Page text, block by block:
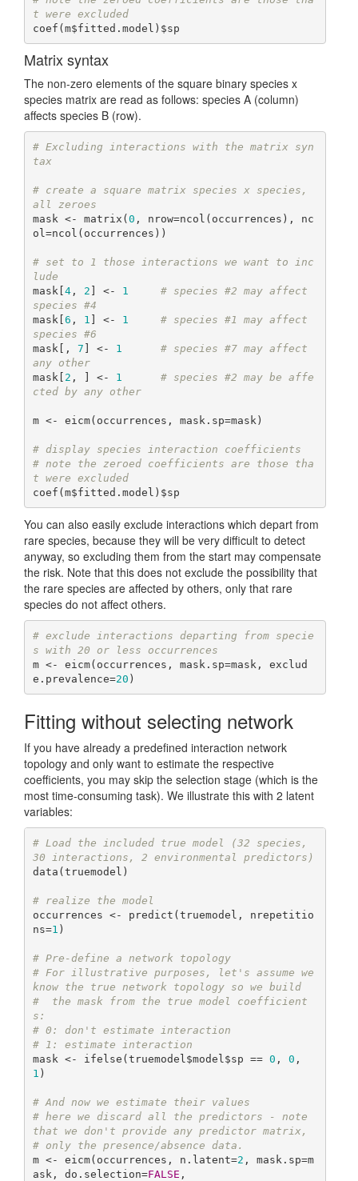
t were excluded
coef(m$fitted.model)$sp
Matrix syntax
The non-zero elements of the square binary species x
species matrix are read as follows: species A (column)
affects species B (row).
# Excluding interactions with the matrix syn
tax
# create a square matrix species x species,
all zeroes
mask <- matrix(0 , nrow=ncol(occurrences), nc
ol=ncol(occurrences))
# set to 1 those interactions we want to inc
lude
mask[4, 2 ] <- 1
# species #2 may affect
species #4
mask[6 , 1 ] <- 1
# species #1 may affect
species #6
mask[, 7 ] <- 1
# species #7 may affect
any other
mask[ 2 , ] <- 1
# species #2 may be affe
cted by any other
m <- eicm(occurrences, mask.sp=mask)
# display species interaction coefficients
# note the zeroed coefficients are those tha
t were excluded
coef(m$fitted.model)$sp
You can also easily exclude interactions which depart from
rare species, because they will be very difficult to detect
anyway, so excluding them from the start may compensate
the risk. Note that this does not exclude the possibility that
the rare species are affected by others, only that rare
species do not affect others.
# exclude interactions departing from specie
s with 20 or less occurrences
m <- eicm(occurrences, mask.sp=mask, exclud
e.prevalence=20 )
Fitting without selecting network
If you have already a predefined interaction network
topology and only want to estimate the respective
coefficients, you may skip the selection stage (which is the
most time-consuming task). We illustrate this with 2 latent
variables:
# Load the included true model (32 species,
30 interactions, 2 environmental predictors)
data(truemodel)
# realize the model
occurrences <- predict(truemodel, nrepetitio
ns=1 )
# Pre-define a network topology
# For illustrative purposes, let's assume we
know the true network topology so we build
#  the mask from the true model coefficient
s:
# 0: don't estimate interaction
# 1: estimate interaction
mask <- ifelse(truemodel$model$sp == 0 , 0
1 )
# And now we estimate their values
# here we discard all the predictors - note
that we don't provide any predictor matrix,
# only the presence/absence data.
m <- eicm(occurrences, n.latent=2 , mask.sp=m
ask, do.selection=FALSE ,